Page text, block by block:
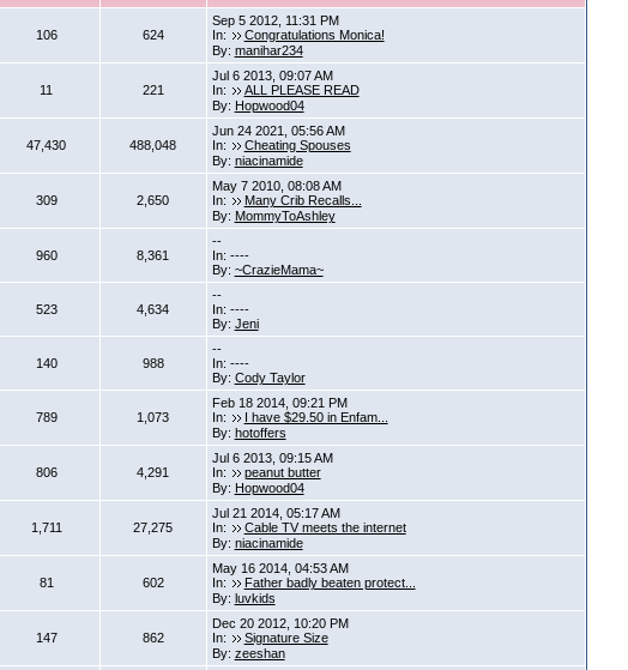
106 624
Sep 5 2012, 11:31 PM
In:
Congratulations Monica!
By: manihar234
11 221
Jul 6 2013, 09:07 AM
In:
ALL PLEASE READ
By: Hopwood04
47,430 488,048
Jun 24 2021, 05:56 AM
In:
Cheating Spouses
By: niacinamide
309 2,650
May 7 2010, 08:08 AM
In:
Many Crib Recalls...
By: MommyToAshley
960 8,361
--
In: ----
By: ~CrazieMama~
523 4,634
--
In: ----
By: Jeni
140 988
--
In: ----
By: Cody Taylor
789 1,073
Feb 18 2014, 09:21 PM
In:
I have $29.50 in Enfam...
By: hotoffers
806 4,291
Jul 6 2013, 09:15 AM
In:
peanut butter
By: Hopwood04
1,711 27,275
Jul 21 2014, 05:17 AM
In:
Cable TV meets the internet
By: niacinamide
81 602
May 16 2014, 04:53 AM
In:
Father badly beaten protect...
By: luvkids
147 862
Dec 20 2012, 10:20 PM
In:
Signature Size
By: zeeshan